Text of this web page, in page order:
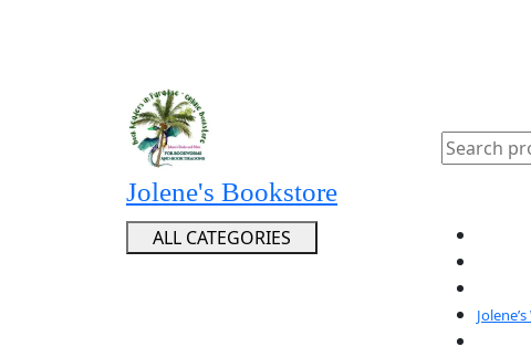
Jolene's Bookstore
Search
for:
ALL CATEGORIES